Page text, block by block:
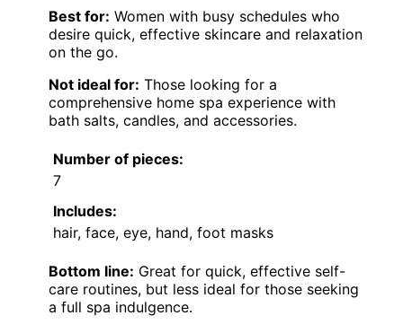
Best for: Women with busy schedules who
desire quick, effective skincare and relaxation
on the go.
Not ideal for: Those looking for a
comprehensive home spa experience with
bath salts, candles, and accessories.
Number of pieces:
7
Includes:
hair, face, eye, hand, foot masks
Bottom line: Great for quick, effective self-
care routines, but less ideal for those seeking
a full spa indulgence.